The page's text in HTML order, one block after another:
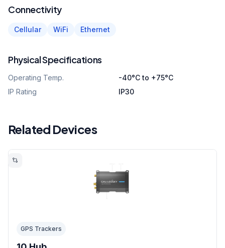
Connectivity
Cellular WiFi Ethernet
Physical Specifications
Operating Temp.
-40°C to +75°C
IP Rating
IP30
Related Devices
GPS Trackers